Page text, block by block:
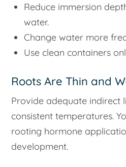
Reduce immersion
water.
Change water more
Use clean containers
Roots Are Thin and
Provide adequate indirect
consistent temperatures.
rooting hormone
development.